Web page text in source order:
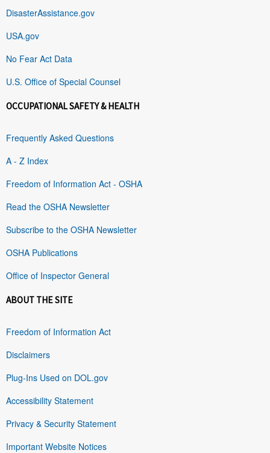
DisasterAssistance.gov
USA.gov
No Fear Act Data
U.S. Office of Special Counsel
OCCUPATIONAL SAFETY & HEALTH
Frequently Asked Questions
A - Z Index
Freedom of Information Act - OSHA
Read the OSHA Newsletter
Subscribe to the OSHA Newsletter
OSHA Publications
Office of Inspector General
ABOUT THE SITE
Freedom of Information Act
Disclaimers
Plug-Ins Used on DOL.gov
Accessibility Statement
Privacy & Security Statement
Important Website Notices